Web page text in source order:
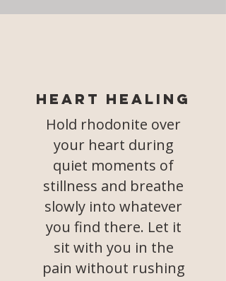
Heart Healing
Hold rhodonite over
your heart during
quiet moments of
stillness and breathe
slowly into whatever
you find there. Let it
sit with you in the
pain without rushing